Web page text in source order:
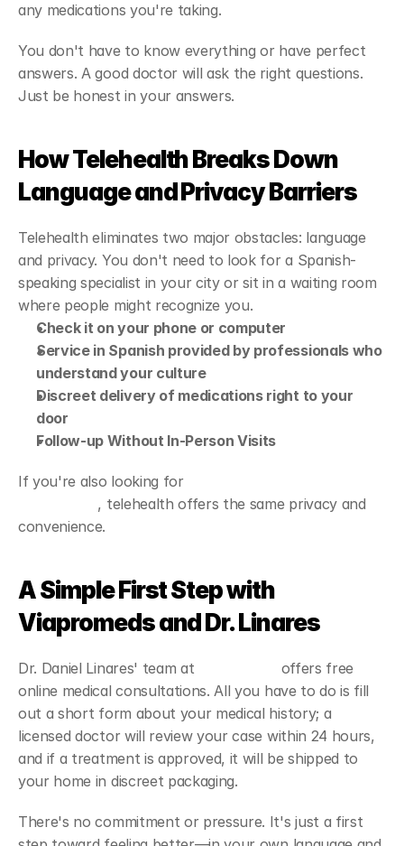
any medications you're taking.
You don't have to know everything or have perfect
answers. A good doctor will ask the right questions.
Just be honest in your answers.
How Telehealth Breaks Down
Language and Privacy Barriers
Telehealth eliminates two major obstacles: language
and privacy. You don't need to look for a Spanish-
speaking specialist in your city or sit in a waiting room
where people might recognize you.
Check it on your phone or computer
Service in Spanish provided by professionals who
understand your culture
Discreet delivery of medications right to your
door
Follow-up Without In-Person Visits
If you're also looking for
, telehealth offers the same privacy and
convenience.
A Simple First Step with
Viapromeds and Dr. Linares
Dr. Daniel Linares' team at
offers free
online medical consultations. All you have to do is fill
out a short form about your medical history; a
licensed doctor will review your case within 24 hours,
and if a treatment is approved, it will be shipped to
your home in discreet packaging.
There's no commitment or pressure. It's just a first